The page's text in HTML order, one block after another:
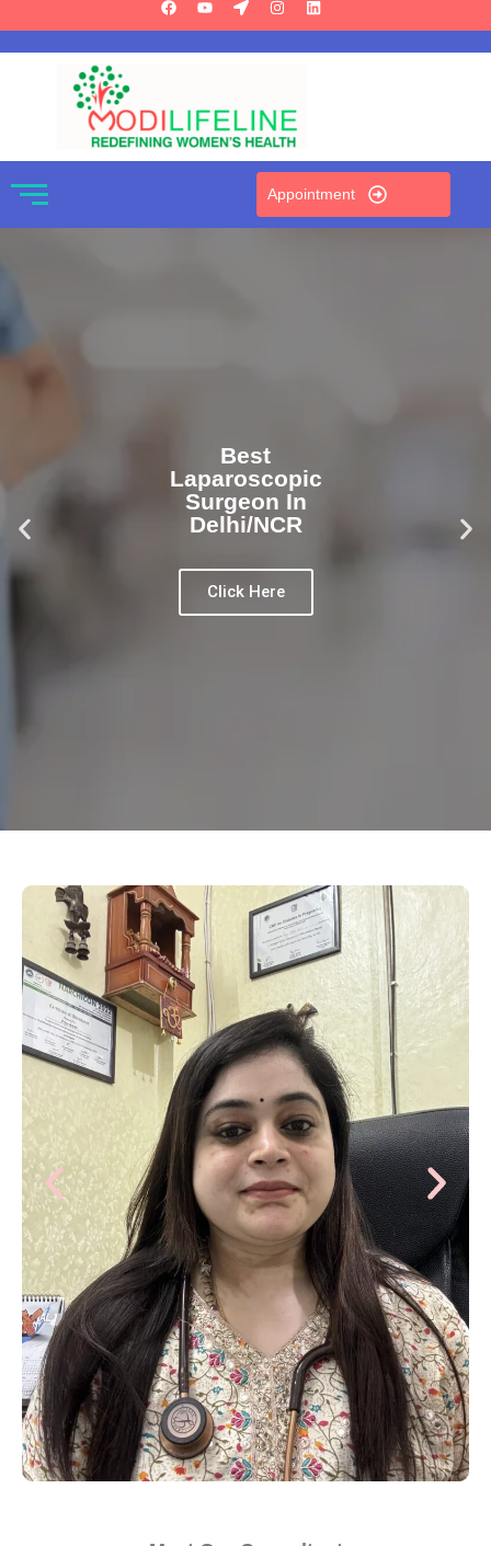
Appointment
Best
Laparoscopic
Surgeon In
Delhi/NCR
Click Here